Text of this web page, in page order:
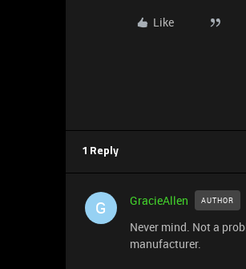
Like
1 Reply
G GracieAllen AUTHOR
Never mind. Not a
manufacturer.